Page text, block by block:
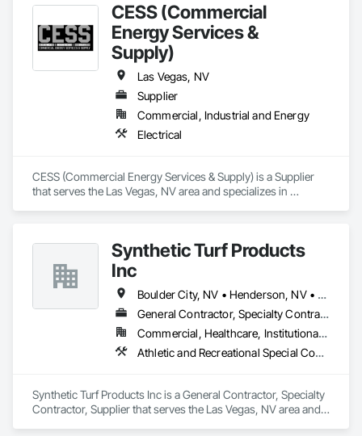
CESS (Commercial
Energy Services &
Supply)
Las Vegas, NV
Supplier
Commercial, Industrial and Energy
Electrical
CESS (Commercial Energy Services & Supply) is a Supplier
that serves the Las Vegas, NV area and specializes in
Synthetic Turf Products
Inc
Boulder City, NV • Henderson, NV • Las Vegas, NV • North Las Vegas, NV
General Contractor, Specialty Contractor, Supplier
Commercial, Healthcare, Institutional, Residential
Athletic and Recreational Special Construction, Athletic and Recreational Surfacing, Landscaping, Masonry, Masonry Flooring, Paver Tiling, Paving and Surfacing, Roof Pavers, Site Furnishings, Stone Retaining Walls, Stone Tiling, Terra Cotta Wall Panels, Unit Masonry, Unit Masonry Retaining Walls, Unit Paving
Synthetic Turf Products Inc is a General Contractor, Specialty
Contractor, Supplier that serves the Las Vegas, NV area and